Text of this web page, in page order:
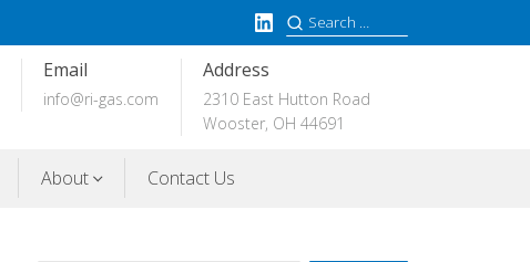
LinkedInSearch
for:
Email
info@ri-gas.com
Address
2310 East Hutton Road
Wooster, OH 44691
About Contact Us